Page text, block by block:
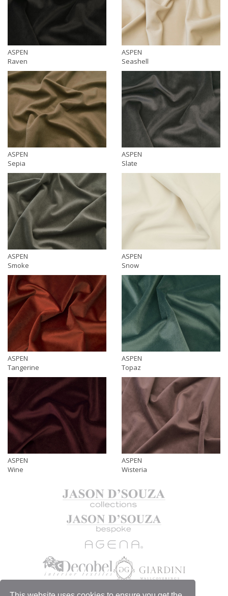
ASPEN
Raven
ASPEN
Seashell
ASPEN
Sepia
ASPEN
Slate
ASPEN
Smoke
ASPEN
Snow
ASPEN
Tangerine
ASPEN
Topaz
ASPEN
Wine
ASPEN
Wisteria